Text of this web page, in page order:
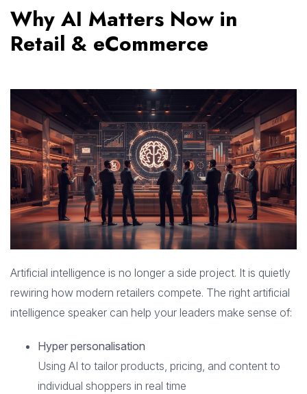
Why AI Matters Now in
Retail & eCommerce
Artificial intelligence is no longer a side project. It is quietly
rewiring how modern retailers compete. The right artificial
intelligence speaker can help your leaders make sense of:
Hyper personalisation
Using AI to tailor products, pricing, and content to
individual shoppers in real time